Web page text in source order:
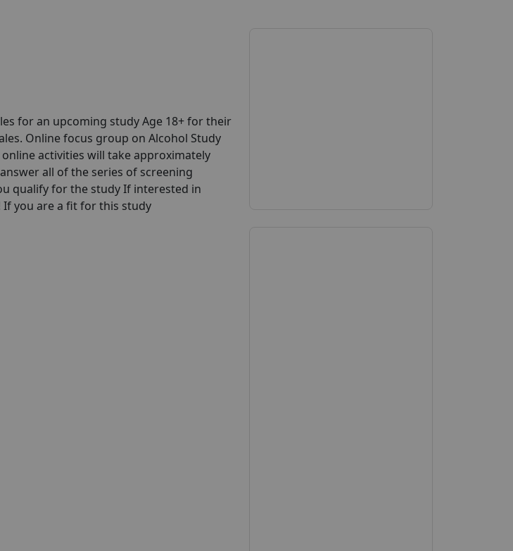
for an upcoming study Age 18+ for their
Online focus group on Alcohol Study
activities will take approximately
all of the series of screening
qualify for the study If interested in
If you are a fit for this study